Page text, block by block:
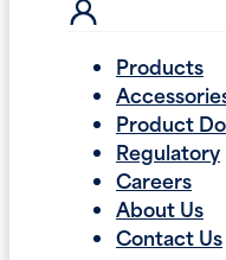
Products
Product
Regulatory
Careers
About Us
Contact Us